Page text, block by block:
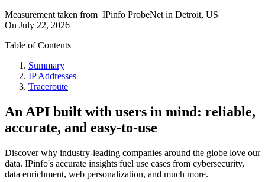
Measurement taken from IPinfo ProbeNet in Detroit, US
On July 22, 2026
Table of Contents
Summary
IP Addresses
Traceroute
An API built with users in mind: reliable,
accurate, and easy-to-use
Discover why industry-leading companies around the globe love our
data. IPinfo's accurate insights fuel use cases from cybersecurity,
data enrichment, web personalization, and much more.